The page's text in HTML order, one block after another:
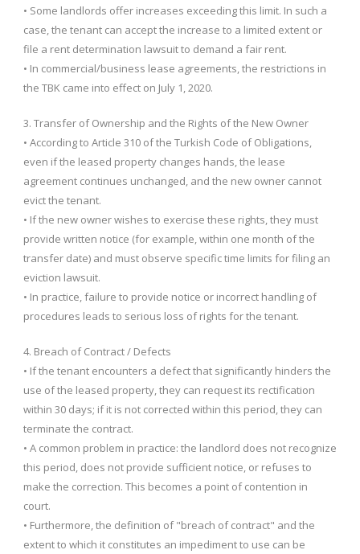
• Some landlords offer increases exceeding this limit. In such a
case, the tenant can accept the increase to a limited extent or
file a rent determination lawsuit to demand a fair rent.
• In commercial/business lease agreements, the restrictions in
the TBK came into effect on July 1, 2020.
3. Transfer of Ownership and the Rights of the New Owner
• According to Article 310 of the Turkish Code of Obligations,
even if the leased property changes hands, the lease
agreement continues unchanged, and the new owner cannot
evict the tenant.
• If the new owner wishes to exercise these rights, they must
provide written notice (for example, within one month of the
transfer date) and must observe specific time limits for filing an
eviction lawsuit.
• In practice, failure to provide notice or incorrect handling of
procedures leads to serious loss of rights for the tenant.
4. Breach of Contract / Defects
• If the tenant encounters a defect that significantly hinders the
use of the leased property, they can request its rectification
within 30 days; if it is not corrected within this period, they can
terminate the contract.
• A common problem in practice: the landlord does not recognize
this period, does not provide sufficient notice, or refuses to
make the correction. This becomes a point of contention in
court.
• Furthermore, the definition of "breach of contract" and the
extent to which it constitutes an impediment to use can be